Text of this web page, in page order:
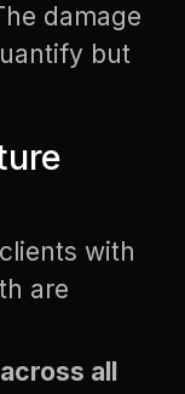
damage
but
with
are
all